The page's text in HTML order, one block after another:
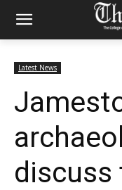
Latest News
discuss